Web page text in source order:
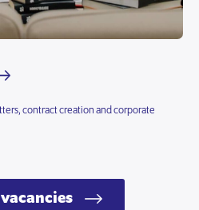
contract creation and corporate